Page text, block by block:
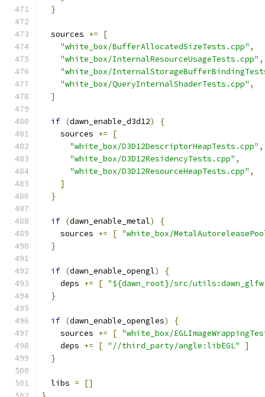
}
  sources
+=
[
"white_box/BufferAllocatedSizeTests.cpp" ,
"white_box/InternalResourceUsageTests.cpp" ,
"white_box/
"white_box/QueryInternalShaderTests.cpp" ,
]
if (dawn_enable_d3d12)
{
    sources
+=
[
"white_box/D3D12DescriptorHeapTests.cpp" ,
"white_box/D3D12ResidencyTests.cpp" ,
"white_box/D3D12ResourceHeapTests.cpp" ,
]
}
if (dawn_enable_metal)
{
    sources
+= [ "white_box/
}
if (dawn_enable_opengl)
{
    deps
+= [ "${dawn_root}/src/
}
if (dawn_enable_opengles)
{
    sources
+= [ "white_box/
    deps
+= [ "//third_party/angle:libEGL"
]
}
  libs
=
[]